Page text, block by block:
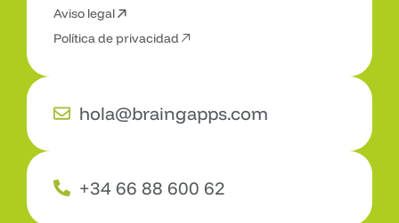
Conta ta
Aviso legal
Política de privacidad
hola@braingapps.com
+34 66 88 600 62